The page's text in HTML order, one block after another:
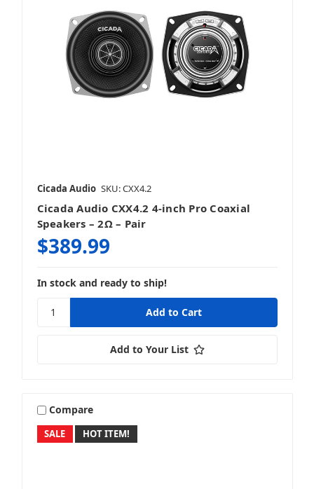
Cicada Audio SKU: CXX4.2
Cicada Audio CXX4.2 4-inch Pro Coaxial
Speakers – 2Ω – Pair
$389.99
In stock and ready to ship!
Add to Your List
SALE HOT ITEM!
Compare